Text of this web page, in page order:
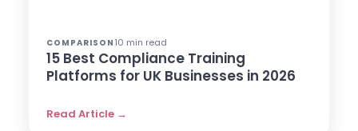
COMPARISON 10 min read
15 Best Compliance Training
Platforms for UK Businesses in 2026
Read Article →